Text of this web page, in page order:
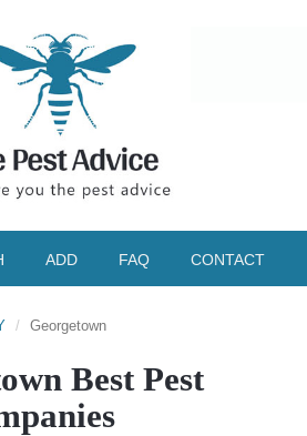
ADD FAQ CONTACT
Georgetown
Best Pest